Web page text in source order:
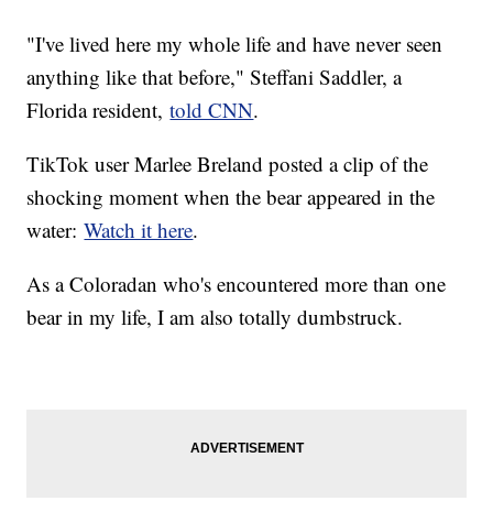
"I've lived here my whole life and have never seen
anything like that before," Steffani Saddler, a
Florida resident,told CNN.
TikTok user Marlee Breland posted a clip of the
shocking moment when the bear appeared in the
water:Watch it here.
As a Coloradan who's encountered more than one
bear in my life, I am also totally dumbstruck.